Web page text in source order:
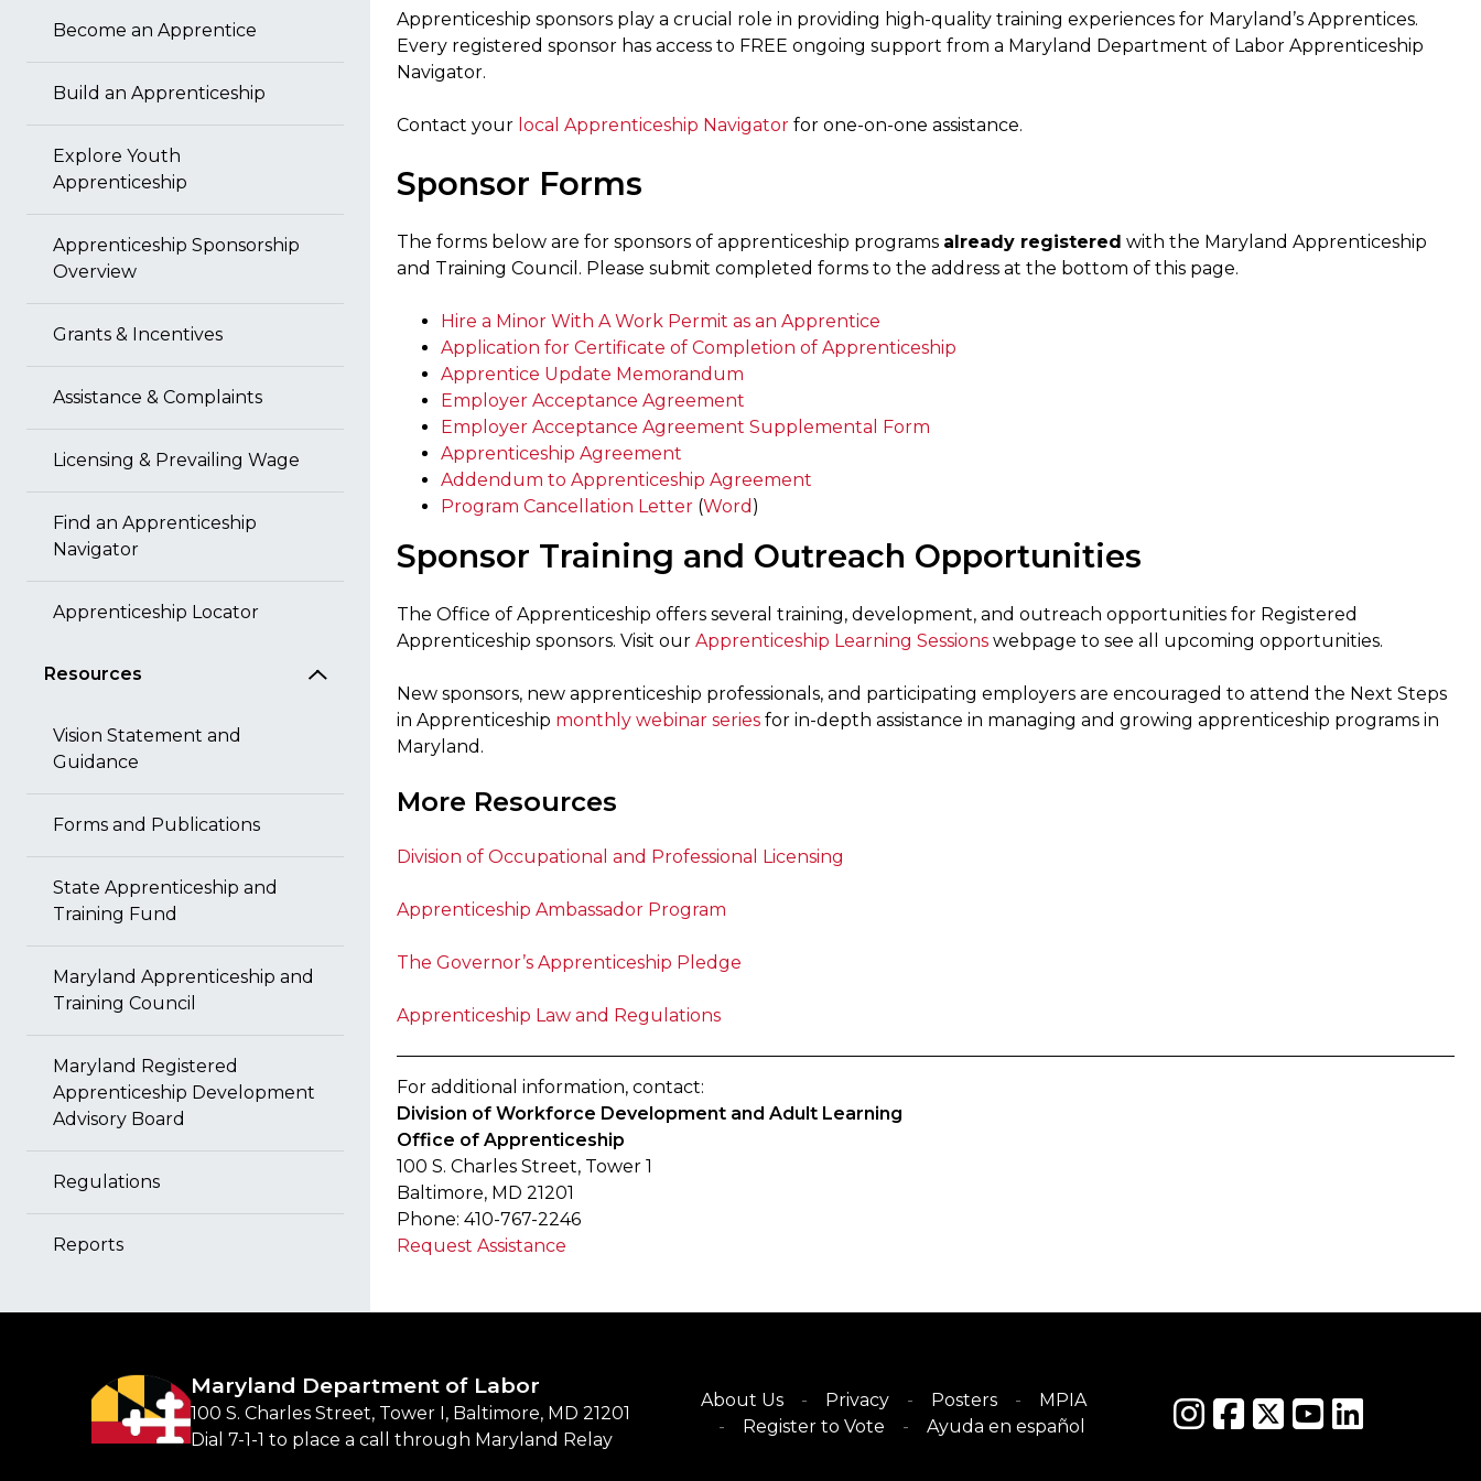
Become an Apprentice
Build an Apprenticeship
Explore Youth
Apprenticeship
Apprenticeship Sponsorship
Overview
Grants & Incentives
Assistance & Complaints
Licensing & Prevailing Wage
Find an Apprenticeship
Navigator
Apprenticeship Locator
Resources
Vision Statement and
Guidance
Forms and Publications
State Apprenticeship and
Training Fund
Maryland Apprenticeship and
Training Council
Maryland Registered
Apprenticeship Development
Advisory Board
Regulations
Reports
Apprenticeship sponsors play a crucial role in providing high-quality training experiences for Maryland’s Apprentices.
Every registered sponsor has access to FREE ongoing support from a Maryland Department of Labor Apprenticeship
Navigator.
Contact your local Apprenticeship Navigator for one-on-one assistance.
Sponsor Forms
The forms below are for sponsors of apprenticeship programs already registered with the Maryland Apprenticeship
and Training Council. Please submit completed forms to the address at the bottom of this page.
Hire a Minor With A Work Permit as an Apprentice
Application for Certificate of Completion of Apprenticeship
Apprentice Update Memorandum
Employer Acceptance Agreement
Employer Acceptance Agreement Supplemental Form
Apprenticeship Agreement
Addendum to Apprenticeship Agreement
Program Cancellation Letter (Word )
Sponsor Training and Outreach Opportunities
The Office of Apprenticeship offers several training, development, and outreach opportunities for Registered
Apprenticeship sponsors. Visit our Apprenticeship Learning Sessions webpage to see all upcoming opportunities.
New sponsors, new apprenticeship professionals, and participating employers are encouraged to attend the Next Steps
in Apprenticeship monthly webinar series for in-depth assistance in managing and growing apprenticeship programs in
Maryland.
More Resources
Division of Occupational and Professional Licensing
Apprenticeship Ambassador Program
The Governor’s Apprenticeship Pledge
Apprenticeship Law and Regulations
For additional information, contact:
Division of Workforce Development and Adult Learning
Office of Apprenticeship
100 S. Charles Street, Tower 1
Baltimore, MD 21201
Phone: 410-767-2246
Request Assistance
Maryland Department of Labor
100 S. Charles Street, Tower I, Baltimore, MD 21201
Dial 7-1-1 to place a call through Maryland Relay
About Us Privacy Posters
MPIA
Register to Vote
Ayuda en español